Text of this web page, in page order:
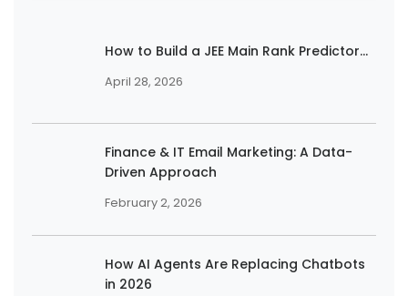
How to Build a JEE Main Rank Predictor...
April 28, 2026
Finance & IT Email Marketing: A Data-
Driven Approach
February 2, 2026
How AI Agents Are Replacing Chatbots
in 2026